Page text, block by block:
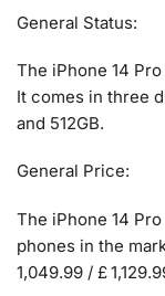
General Status:
The iPhone 14
It comes in three
and 512GB.
General Price:
The iPhone 14
phones in the
1,049.99 / £